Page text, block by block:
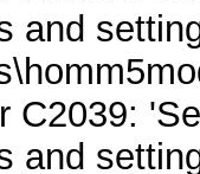
and
C2039:
and